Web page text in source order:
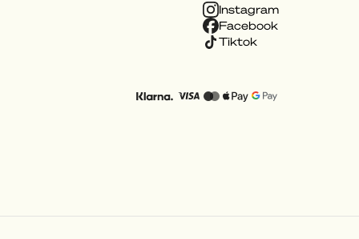
Instagram
Facebook
Tiktok